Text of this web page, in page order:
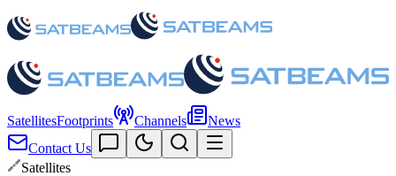
SatellitesFootprints Channels
News
Contact Us
Satellites